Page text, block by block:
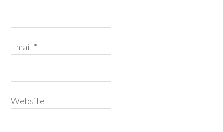
Email *
Website